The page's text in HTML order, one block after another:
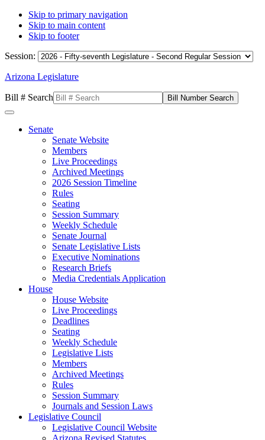
Skip to primary navigation
Skip to main content
Skip to footer
Session:
Arizona Legislature
Bill # Search
Senate
Senate Website
Members
Live Proceedings
Archived Meetings
2026 Session Timeline
Rules
Seating
Session Summary
Weekly Schedule
Senate Journal
Senate Legislative Lists
Executive Nominations
Research Briefs
Media Credentials Application
House
House Website
Live Proceedings
Deadlines
Seating
Weekly Schedule
Legislative Lists
Members
Archived Meetings
Rules
Session Summary
Journals and Session Laws
Legislative Council
Legislative Council Website
Arizona Revised Statutes